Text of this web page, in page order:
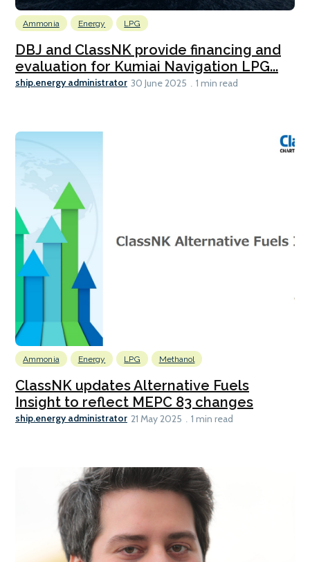
Ammonia Energy LPG
DBJ and ClassNK provide financing and
evaluation for Kumiai Navigation LPG...
ship.energy administrator 30 June 2025 1 min read
Ammonia Energy LPG Methanol
ClassNK updates Alternative Fuels
Insight to reflect MEPC 83 changes
ship.energy administrator 21 May 2025 1 min read